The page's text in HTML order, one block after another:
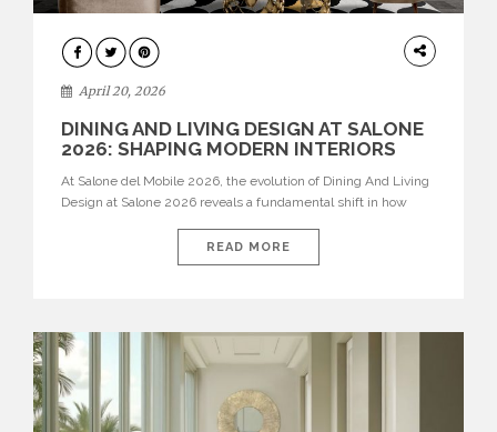
ARCHITECTURE
April 20, 2026
DINING AND LIVING DESIGN AT SALONE
2026: SHAPING MODERN INTERIORS
At Salone del Mobile 2026, the evolution of Dining And Living
Design at Salone 2026 reveals a fundamental shift in how
isolated environments—they are becoming fluid extensions of
living areas, designed for connection, experience, and
READ MORE